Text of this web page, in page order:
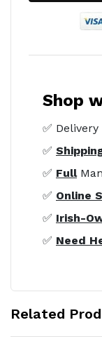
Shop
✅ Delivery
✅
✅ Full
✅ Online
✅ Irish-
✅ Need
Related